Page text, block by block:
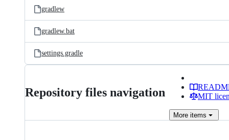
gradlew
gradlew.bat
settings.gradle
Repository files navigation
MIT
More items